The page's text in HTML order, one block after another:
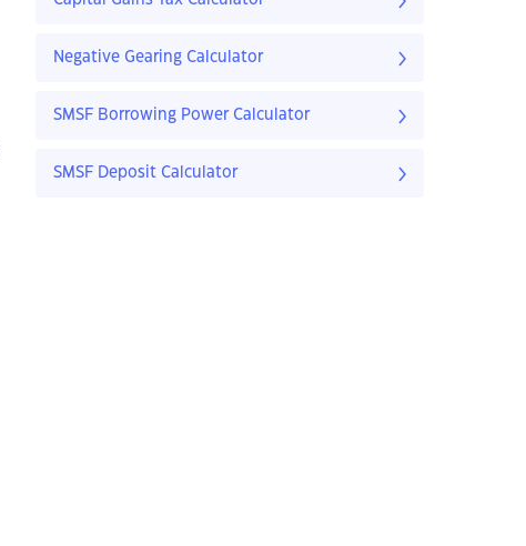
Negative Gearing Calculator
SMSF Borrowing Power Calculator
SMSF Deposit Calculator